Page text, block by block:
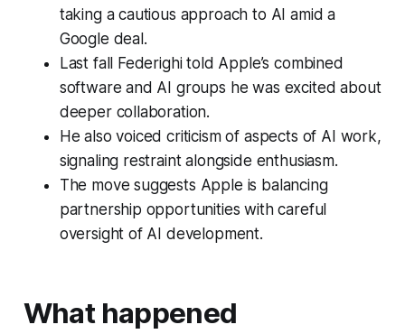
taking a cautious approach to AI amid a
Google deal.
Last fall Federighi told Apple’s combined
software and AI groups he was excited about
deeper collaboration.
He also voiced criticism of aspects of AI work,
signaling restraint alongside enthusiasm.
The move suggests Apple is balancing
partnership opportunities with careful
oversight of AI development.
What happened